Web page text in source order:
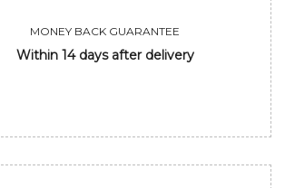
MONEY BACK GUARANTEE
Within 14 days after delivery